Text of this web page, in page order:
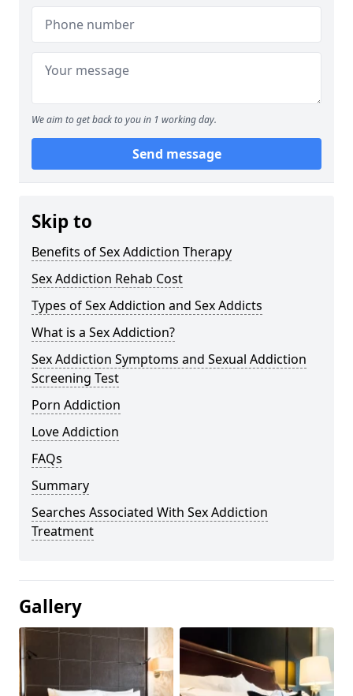
We aim to get back to you in 1 working day.
Send message
Skip to
Benefits of Sex Addiction Therapy
Sex Addiction Rehab Cost
Types of Sex Addiction and Sex Addicts
What is a Sex Addiction?
Sex Addiction Symptoms and Sexual Addiction
Screening Test
Porn Addiction
Love Addiction
FAQs
Summary
Searches Associated With Sex Addiction
Treatment
Gallery